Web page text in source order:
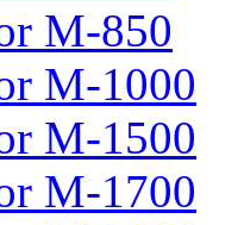
M-850
M-1000
M-1500
M-1700